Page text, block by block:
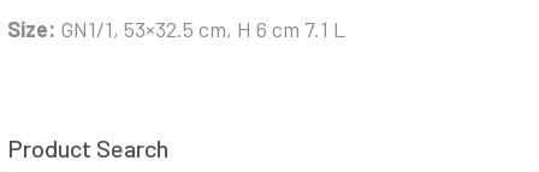
Size: GN1/1, 53×32.5 cm, H 6 cm 7.1 L
Product Search